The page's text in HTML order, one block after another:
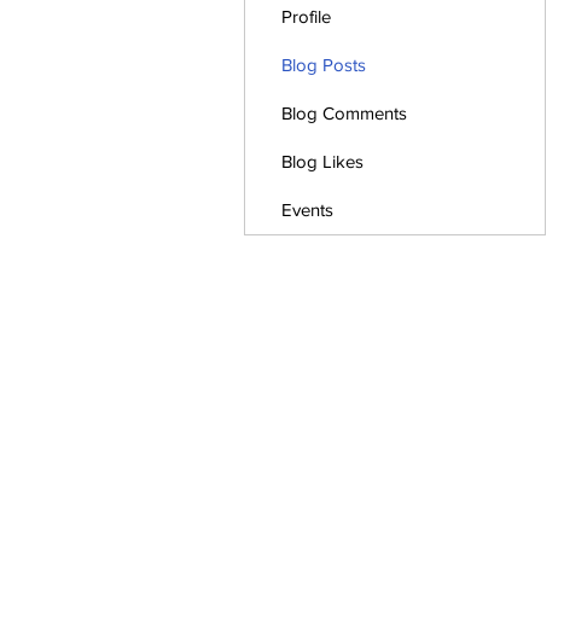
Profile
Blog Posts
Blog Comments
Blog Likes
Events